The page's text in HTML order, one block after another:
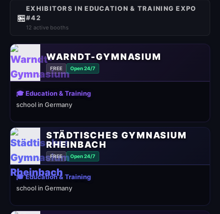
🏪
EXHIBITORS IN EDUCATION & TRAINING EXPO
#42
12 active booths
WARNDT-GYMNASIUM
FREE Open 24/7
🎓 Education & Training
school in Germany
STÄDTISCHES GYMNASIUM
RHEINBACH
FREE Open 24/7
🎓 Education & Training
school in Germany